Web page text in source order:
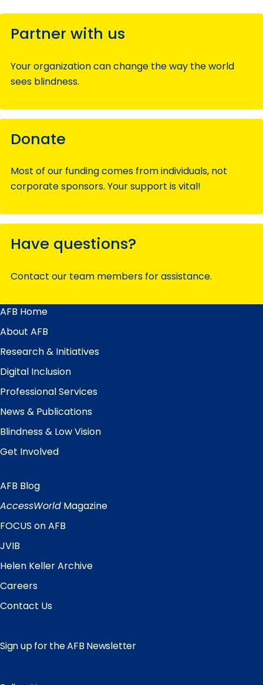
Partner with us
Your organization can change the way the world
sees blindness.
Donate
Most of our funding comes from individuals, not
corporate sponsors. Your support is vital!
Have questions?
Contact our team members for assistance.
Main
Menu
AFB Home
About AFB
Research & Initiatives
Digital Inclusion
Professional Services
News & Publications
Blindness & Low Vision
Get Involved
Quick
Links
AFB Blog
AccessWorld Magazine
FOCUS on AFB
JVIB
Helen Keller Archive
Careers
Contact Us
Sign up for the AFB Newsletter